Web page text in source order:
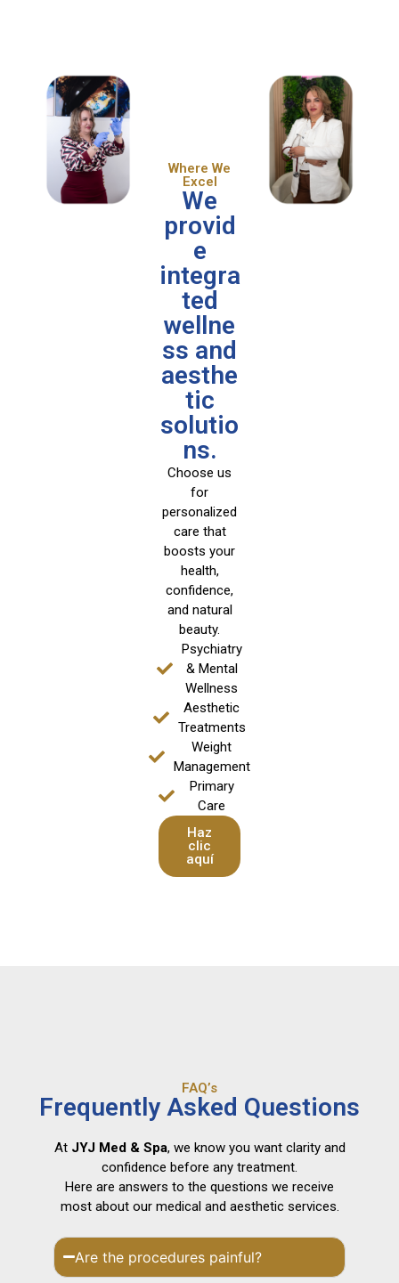
Where We
Excel
We
provid
e
integra
ted
wellne
ss and
aesthe
tic
solutio
ns.
Choose us
for
personalized
care that
boosts your
health,
confidence,
and natural
beauty.
Psychiatry
& Mental
Wellness
Aesthetic
Treatments
Weight
Management
Primary
Care
Haz
clic
aquí
FAQ’s
Frequently Asked Questions
At JYJ Med & Spa, we know you want clarity and
confidence before any treatment.
Here are answers to the questions we receive
most about our medical and aesthetic services.
Are the procedures painful?